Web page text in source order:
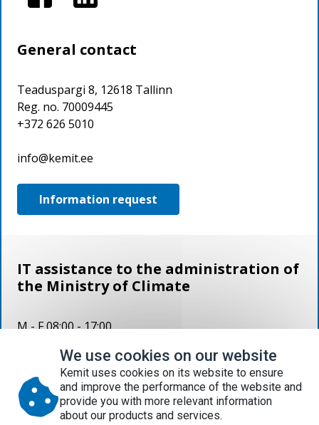
General contact
Teaduspargi 8, 12618 Tallinn
Reg. no. 70009445
+372 626 5010
info@kemit.ee
Information request
IT assistance to the administration of
the Ministry of Climate
M - F 08:00 - 17:00
626 5000 help.kemit.ee help@kemit.ee
Document register
Procurementplan 2026
We use cookies on our website
Kemit uses cookies on its website to ensure
and improve the performance of the website and
provide you with more relevant information
about our products and services.